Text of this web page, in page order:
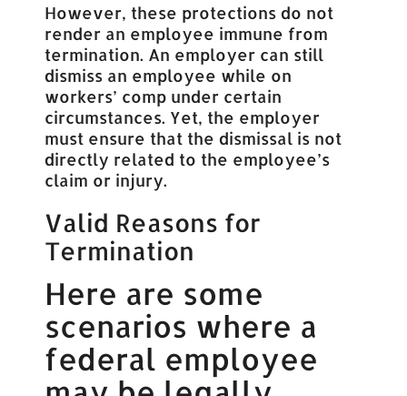
However, these protections do not
render an employee immune from
termination. An employer can still
dismiss an employee while on
workers’ comp under certain
circumstances. Yet, the employer
must ensure that the dismissal is not
directly related to the employee’s
claim or injury.
Valid Reasons for
Termination
Here are some
scenarios where a
federal employee